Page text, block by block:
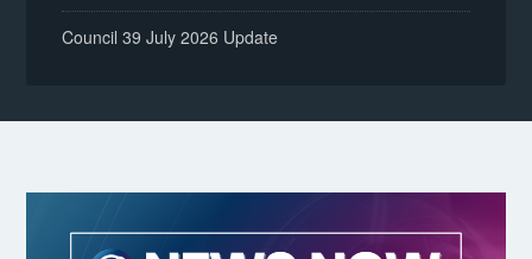
Council 39 July 2026 Update